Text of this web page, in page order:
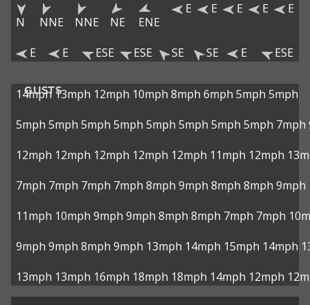
N NNE NNE NE ENE
E E E E E
E E ESE ESE SE SE E ESE
GUSTS
14mph 13mph 12mph 10mph 8mph 6mph 5mph 5mph
5mph 5mph 5mph 5mph 5mph 5mph 5mph 5mph 7mph
12mph 12mph 12mph 12mph 12mph 11mph 12mph
7mph 7mph 7mph 7mph 8mph 9mph 8mph 8mph 9mph
11mph 10mph 9mph 9mph 8mph 8mph 7mph 7mph
9mph 9mph 8mph 9mph 13mph 14mph 15mph 14mph
13mph 13mph 16mph 18mph 18mph 14mph 12mph